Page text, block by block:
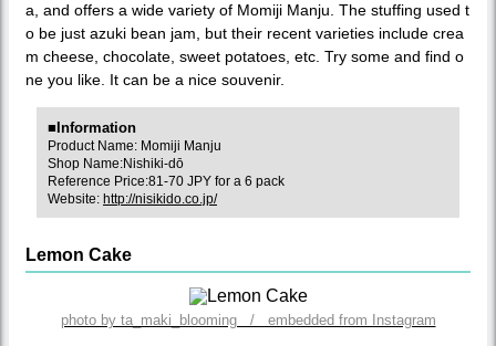
a, and offers a wide variety of Momiji Manju. The stuffing used t
o be just azuki bean jam, but their recent varieties include crea
m cheese, chocolate, sweet potatoes, etc. Try some and find o
ne you like. It can be a nice souvenir.
■Information
Product Name: Momiji Manju
Shop Name:Nishiki-dō
Reference Price:81-70 JPY for a 6 pack
Website: http://nisikido.co.jp/
Lemon Cake
photo by ta_maki_blooming / embedded from Instagram